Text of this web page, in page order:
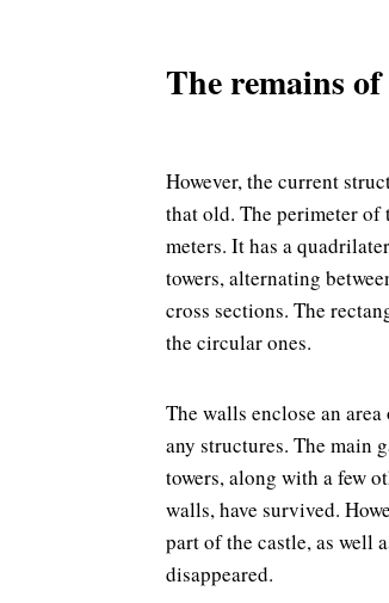
The remains
However, the current
that old. The perimeter of
meters. It has a
towers, alternating
cross sections. The
the circular ones.
The walls enclose an
any structures. The main
towers, along with a few
walls, have survived.
part of the castle, as well
disappeared.